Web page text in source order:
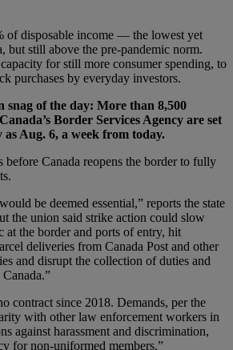
of disposable income — the lowest yet
but still above the pre-pandemic norm.
for still more consumer spending, to
purchases by everyday investors.
snag of the day: More than 8,500
Border Services Agency are set
as Aug. 6, a week from today.
before Canada reopens the border to fully
be deemed essential,” reports the state
the union said strike action could slow
the border and ports of entry, hit
deliveries from Canada Post and other
and disrupt the collection of duties and
contract since 2018. Demands, per the
with other law enforcement workers in
against harassment and discrimination,
for non-uniformed members.”